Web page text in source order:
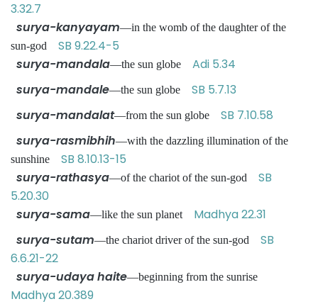
3.32.7
surya-kanyayam—in the womb of the daughter of the
sun-god SB 9.22.4-5
surya-mandala—the sun globe Adi 5.34
surya-mandale—the sun globe SB 5.7.13
surya-mandalat—from the sun globe SB 7.10.58
surya-rasmibhih—with the dazzling illumination of the
sunshine SB 8.10.13-15
surya-rathasya—of the chariot of the sun-god SB
5.20.30
surya-sama—like the sun planet Madhya 22.31
surya-sutam—the chariot driver of the sun-god SB
6.6.21-22
surya-udaya haite—beginning from the sunrise
Madhya 20.389